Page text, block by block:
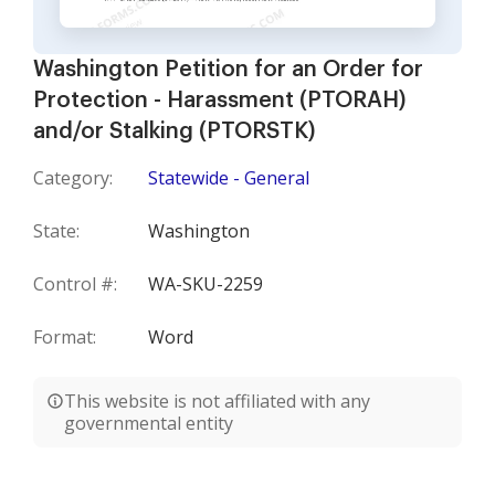
Washington Petition for an Order for
Protection - Harassment (PTORAH)
and/or Stalking (PTORSTK)
Category: Statewide - General
State: Washington
Control #: WA-SKU-2259
Format: Word
This website is not affiliated with any
governmental entity